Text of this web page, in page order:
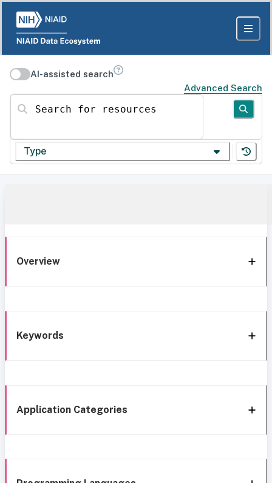
AI-assisted search
Advanced Search
Search for resources
Type
Overview
Keywords
Application Categories